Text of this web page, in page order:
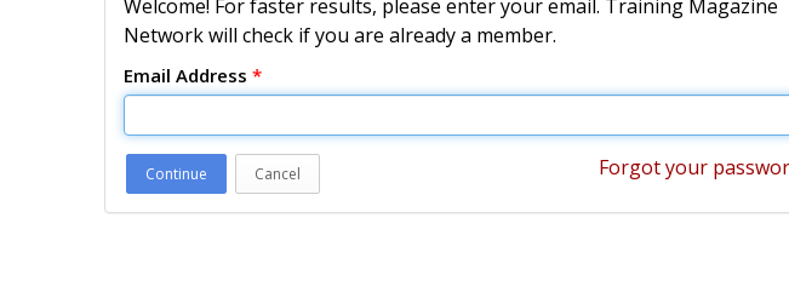
Welcome! For faster results, please enter your email. Training Magazine
Network will check if you are already a member.
Email Address *
Continue Cancel Forgot your